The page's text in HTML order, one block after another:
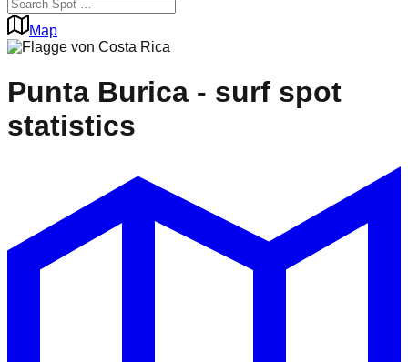
Map
Punta Burica - surf spot
statistics